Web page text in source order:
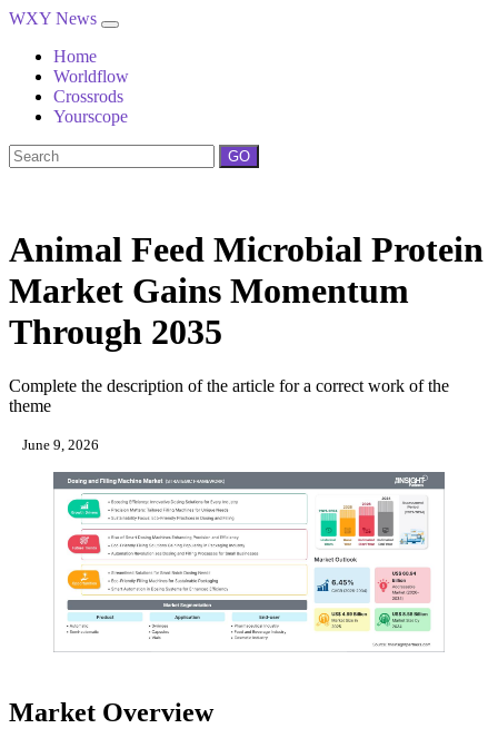
WXY News
Home
Worldflow
Crossrods
Yourscope
GO
Animal Feed Microbial Protein
Market Gains Momentum
Through 2035
Complete the description of the article for a correct work of the
theme
June 9, 2026
Market Overview